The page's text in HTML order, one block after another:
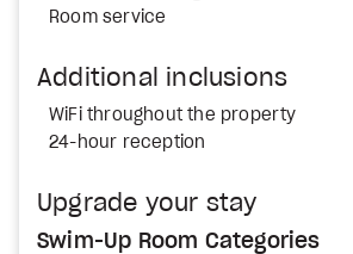
Room service
Additional inclusions
WiFi throughout the property
24-hour reception
Upgrade your stay
Swim-Up Room Categories